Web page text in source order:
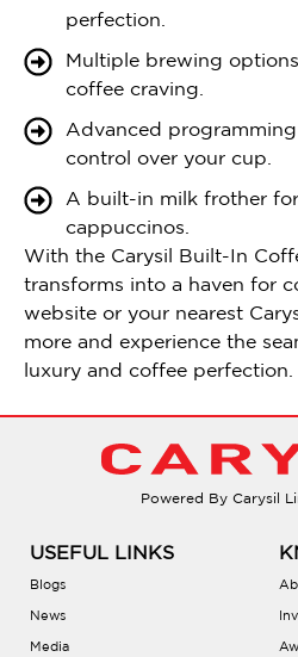
perfection.
Multiple brewing
coffee craving.
Advanced
control over your cup.
A built-in milk frother
cappuccinos.
With the Carysil Built-In
transforms into a haven for
website or your nearest
more and experience the
luxury and coffee perfection.
Powered By Carysil
USEFUL LINKS
Blogs
News
Media